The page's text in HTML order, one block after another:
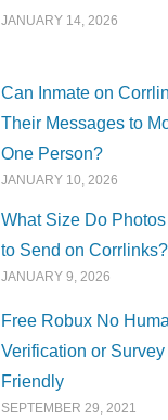
JANUARY 14, 2026
Can Inmate on
Their Messages to
One Person?
JANUARY 10, 2026
What Size Do
to Send on Corrlinks?
JANUARY 9, 2026
Free Robux No
Verification or
Friendly
SEPTEMBER 29, 2021